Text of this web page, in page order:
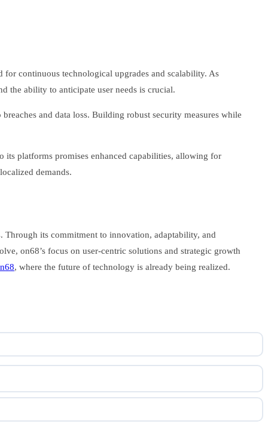
continuous technological upgrades and scalability. As
the ability to anticipate user needs is crucial.
and data loss. Building robust security measures while
platforms promises enhanced capabilities, allowing for
demands.
its commitment to innovation, adaptability, and
on68’s focus on user-centric solutions and strategic growth
, where the future of technology is already being realized.